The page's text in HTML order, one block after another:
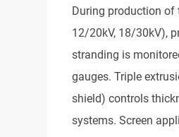
During production of
12/20kV, 18/30kV),
stranding is
gauges. Triple
shield) controls
systems. Screen